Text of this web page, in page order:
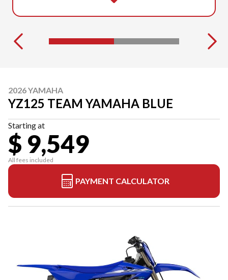
2026 YAMAHA
YZ125 TEAM YAMAHA BLUE
Starting at
$ 9,549
All fees included
PAYMENT CALCULATOR